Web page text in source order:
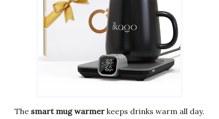
The smart mug warmer keeps drinks warm all day.